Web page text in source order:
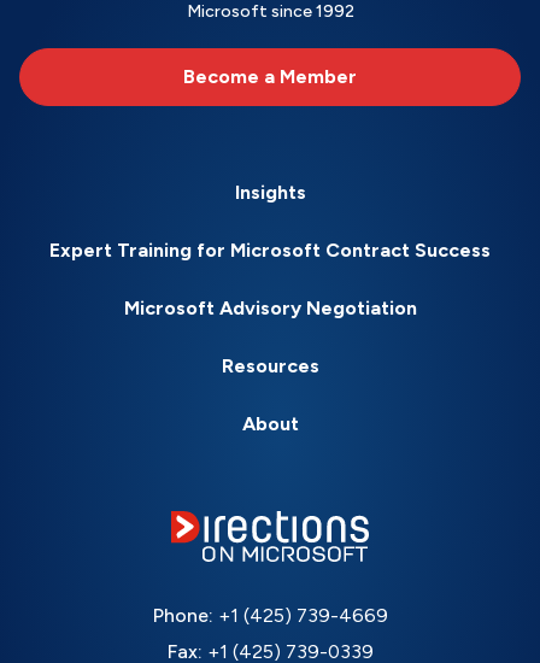
Microsoft since 1992
Become a Member
Insights
Expert Training for Microsoft Contract Success
Microsoft Advisory Negotiation
Resources
About
Phone: +1 (425) 739-4669
Fax: +1 (425) 739-0339